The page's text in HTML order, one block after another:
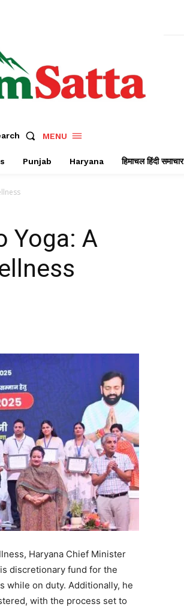
MENU
Punjab Haryana हिमाचल हिंदी समाचार
Yoga: A
Haryana Chief Minister
discretionary fund for the
while on duty. Additionally, he
with the process set to